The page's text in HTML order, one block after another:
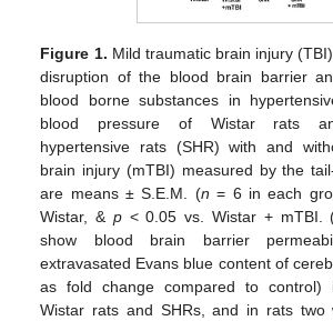
Figure 1. Mild traumatic brain injury
disruption of the blood brain barrier
blood borne substances in
blood pressure of Wistar rats
hypertensive rats (SHR) with and
brain injury (mTBI) measured by the
are means ± S.E.M. (n = 6 in each
Wistar, & p< 0.05 vs. Wistar + mTBI.
show blood brain barrier
extravasated Evans blue content of
as fold change compared to control)
Wistar rats and SHRs, and in rats two